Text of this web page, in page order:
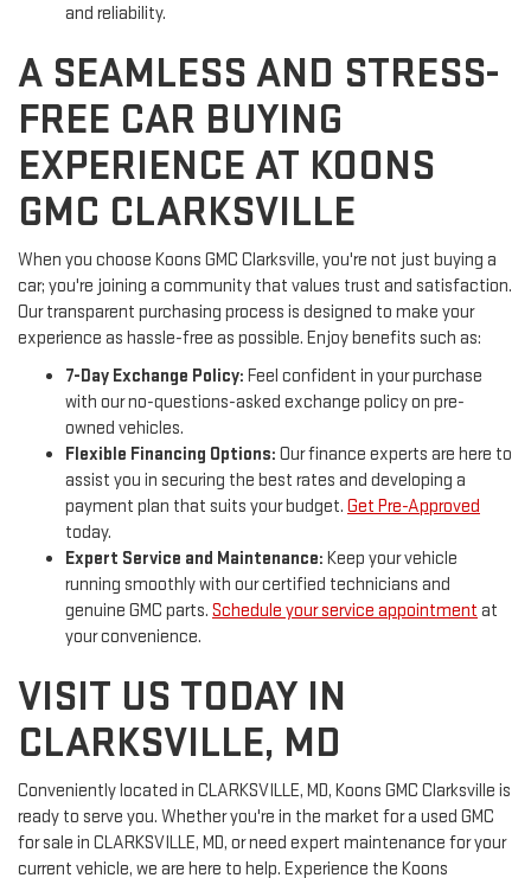
and reliability.
A SEAMLESS AND STRESS-
FREE CAR BUYING
EXPERIENCE AT KOONS
GMC CLARKSVILLE
When you choose Koons GMC Clarksville, you're not just buying a
car; you're joining a community that values trust and satisfaction.
Our transparent purchasing process is designed to make your
experience as hassle-free as possible. Enjoy benefits such as:
7-Day Exchange Policy: Feel confident in your purchase
with our no-questions-asked exchange policy on pre-
owned vehicles.
Flexible Financing Options: Our finance experts are here to
assist you in securing the best rates and developing a
payment plan that suits your budget. Get Pre-Approved
today.
Expert Service and Maintenance: Keep your vehicle
running smoothly with our certified technicians and
genuine GMC parts. Schedule your service appointment at
your convenience.
VISIT US TODAY IN
CLARKSVILLE, MD
Conveniently located in CLARKSVILLE, MD, Koons GMC Clarksville is
ready to serve you. Whether you're in the market for a used GMC
for sale in CLARKSVILLE, MD, or need expert maintenance for your
current vehicle, we are here to help. Experience the Koons